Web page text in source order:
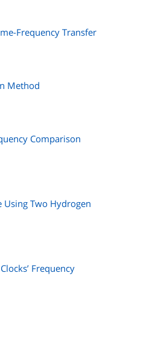
Frequency Transfer
Method
Comparison
Using Two Hydrogen
Frequency